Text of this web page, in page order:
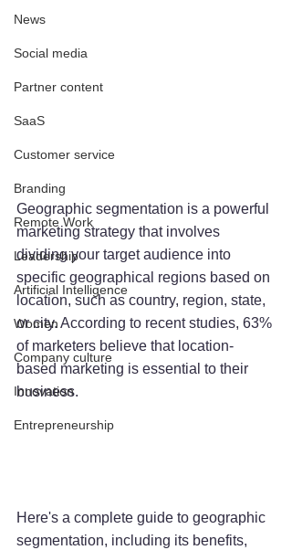
News
Social media
Partner content
SaaS
Customer service
Branding
Remote Work
Leadership
Artificial Intelligence
Women
Company culture
Innovation
Entrepreneurship
Geographic segmentation is a powerful
marketing strategy that involves
dividing your target audience into
specific geographical regions based on
location, such as country, region, state,
or city. According to recent studies, 63%
of marketers believe that location-
based marketing is essential to their
business.
Here's a complete guide to geographic
segmentation, including its benefits,